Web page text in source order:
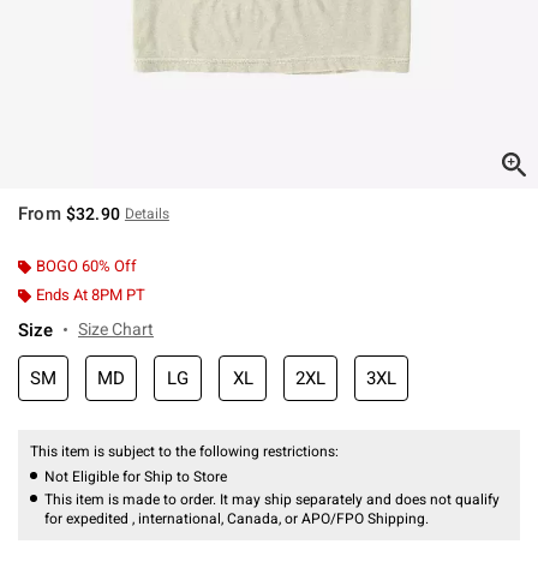
From $32.90 Details
BOGO 60% Off
Ends At 8PM PT
Size Size Chart
SM MD LG XL 2XL 3XL
This item is subject to the following restrictions:
Not Eligible for Ship to Store
This item is made to order. It may ship separately and does not qualify
for expedited , international, Canada, or APO/FPO Shipping.